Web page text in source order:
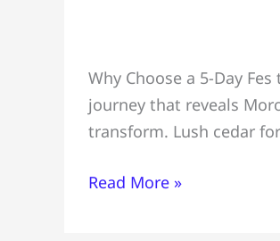
Why Choose a 5-Day
journey that reveals
transform. Lush cedar
Day
Fes
to
Desert
Read More »